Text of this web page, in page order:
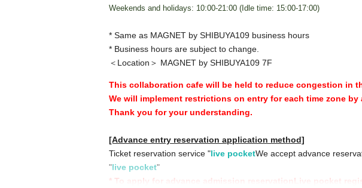
Weekends and holidays: 10:00-21:00 (Idle time: 15:00-17:00)
* Same as MAGNET by SHIBUYA109 business hours
* Business hours are subject to change.
＜Location＞ MAGNET by SHIBUYA109 7F
This collaboration cafe will be held to reduce congestion in
We will implement restrictions on entry for each time zone by
Thank you for your understanding.
[Advance entry reservation application method]
Ticket reservation service "live pocketWe accept advance
"live pocket"
* To apply for advance admission reservation Live pocket